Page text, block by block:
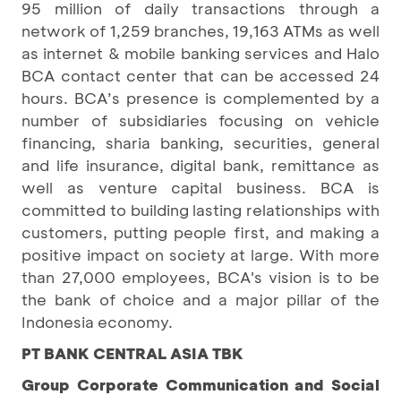
95 million of daily transactions through a
network of 1,259 branches, 19,163 ATMs as well
as internet & mobile banking services and Halo
BCA contact center that can be accessed 24
hours. BCA’s presence is complemented by a
number of subsidiaries focusing on vehicle
financing, sharia banking, securities, general
and life insurance, digital bank, remittance as
well as venture capital business. BCA is
committed to building lasting relationships with
customers, putting people first, and making a
positive impact on society at large. With more
than 27,000 employees, BCA's vision is to be
the bank of choice and a major pillar of the
Indonesia economy.
PT BANK CENTRAL ASIA TBK
Group Corporate Communication and Social